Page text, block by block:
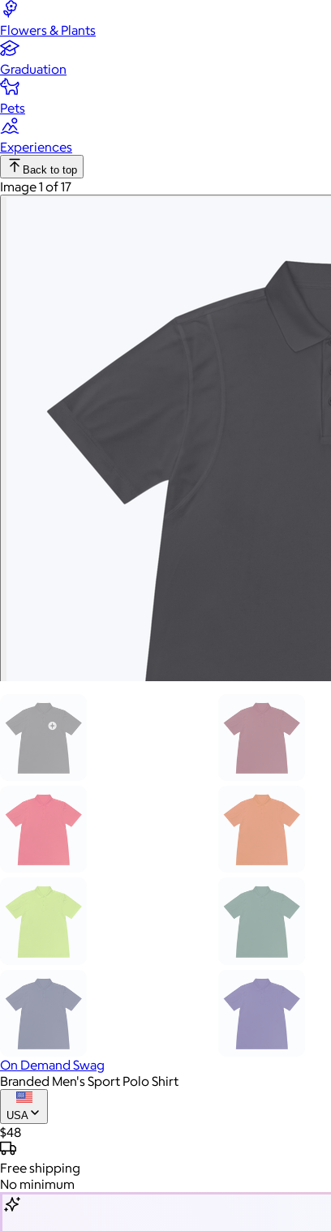
Flowers & Plants
Graduation
Pets
Experiences
Back to top
Image 1 of 17
On Demand Swag
Branded Men's Sport Polo Shirt
USA
$48
Freeshipping
No minimum